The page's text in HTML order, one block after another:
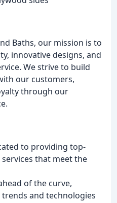
Baths, our mission is to
innovative designs, and
We strive to build
our customers,
through our
to providing top-
that meet the
of the curve,
and technologies